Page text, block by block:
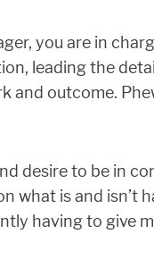
you are in
leading the
and outcome.
desire to be in
what is and isn’t
having to give